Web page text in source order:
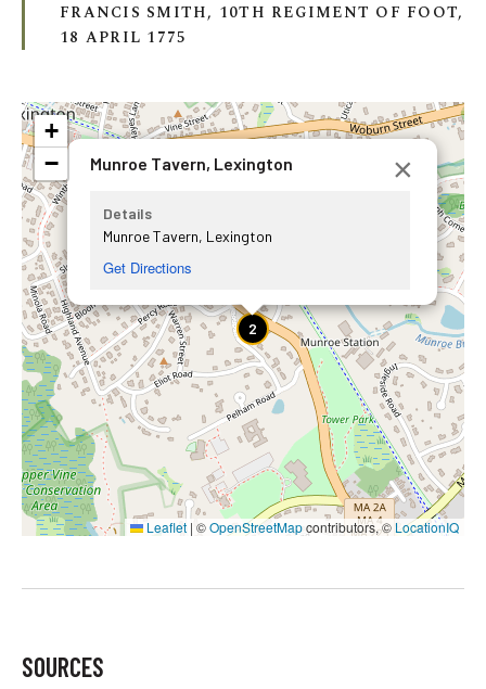
FRANCIS SMITH, 10TH REGIMENT OF FOOT,
18 APRIL 1775
2
Munroe Tavern, Lexington
Details
Munroe Tavern, Lexington
Get Directions
×
+
−
Leaflet | ©OpenStreetMapcontributors, © LocationIQ
SOURCES